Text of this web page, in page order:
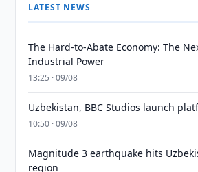
LATEST NEWS
The Hard-to-Abate Economy: The
Industrial Power
13:25 · 09/08
Uzbekistan, BBC Studios launch
10:50 · 09/08
Magnitude 3 earthquake hits
region